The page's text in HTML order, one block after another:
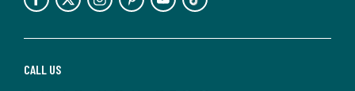
CALL US